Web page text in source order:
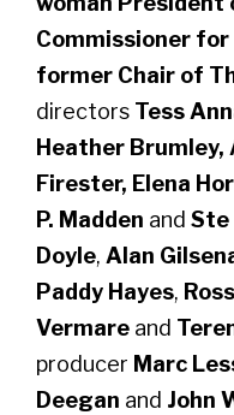
Commissioner
former Chair of
directors Tess
Heather Brumley,
Firester, Elena
P. Madden and Ste
Doyle, Alan
Paddy Hayes,
Vermare and
producer Marc
Deegan and John